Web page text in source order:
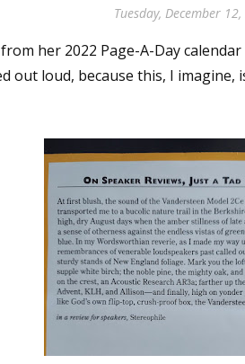
Tuesday, December
her 2022 Page-A-Day
out loud, because this, I